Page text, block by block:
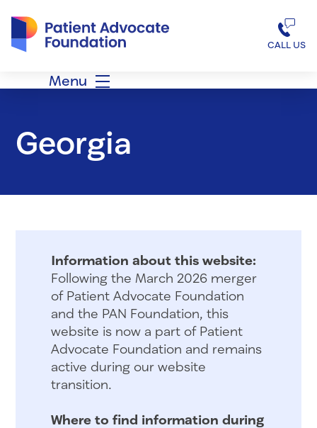
CALL US
Menu
Georgia
Information about this website:
Following the March 2026 merger
of Patient Advocate Foundation
and the PAN Foundation, this
website is now a part of Patient
Advocate Foundation and remains
active during our website
transition.
Where to find information during